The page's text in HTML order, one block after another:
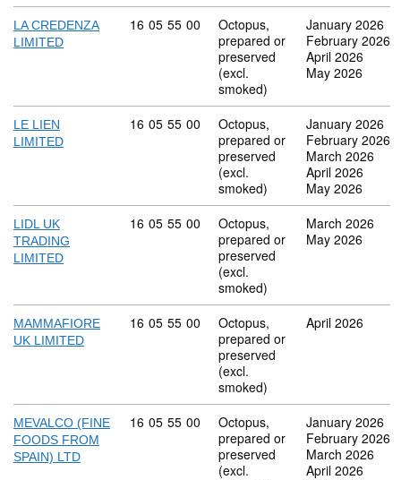
LA CREDENZA
LIMITED
Commodity code: 16 05 55 00
16 05 55 00
Octopus,
prepared or
preserved
(excl.
smoked)
January 2026
February 2026
April 2026
May 2026
LE LIEN
LIMITED
Commodity code: 16 05 55 00
16 05 55 00
Octopus,
prepared or
preserved
(excl.
smoked)
January 2026
February 2026
March 2026
April 2026
May 2026
LIDL UK
TRADING
LIMITED
Commodity code: 16 05 55 00
16 05 55 00
Octopus,
prepared or
preserved
(excl.
smoked)
March 2026
May 2026
MAMMAFIORE
UK LIMITED
Commodity code: 16 05 55 00
16 05 55 00
Octopus,
prepared or
preserved
(excl.
smoked)
April 2026
MEVALCO (FINE
FOODS FROM
SPAIN) LTD
Commodity code: 16 05 55 00
16 05 55 00
Octopus,
prepared or
preserved
(excl.
January 2026
February 2026
March 2026
April 2026